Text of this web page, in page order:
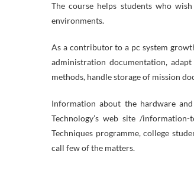
The course helps students who
environments.
As a contributor to a pc system
administration documentation,
methods, handle storage of mission
Information about the hardware
Technology’s web site /
Techniques programme, college
call few of the matters.